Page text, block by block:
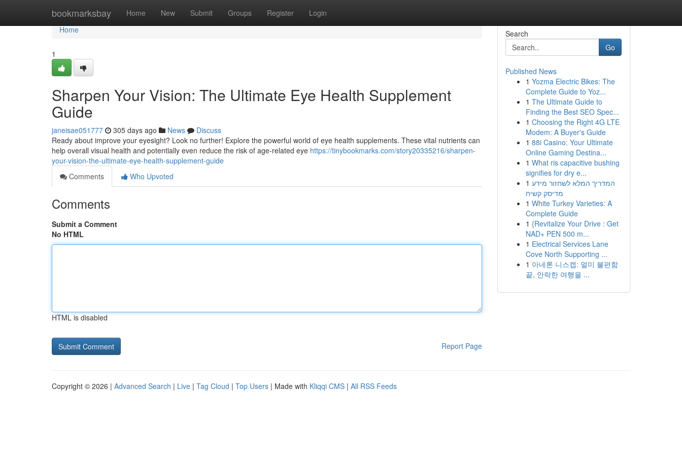
bookmarksbay Home New Submit Groups Register Login
Home
Home
1
Sharpen Your Vision: The Ultimate Eye Health Supplement
Guide
janeisae051777 305 days ago News
Discuss
Ready about improve your eyesight? Look no further! Explore the powerful world of eye health supplements. These vital nutrients can
help overall visual health and potentially even reduce the risk of age-related eye https://tinybookmarks.com/story20335216/sharpen-
your-vision-the-ultimate-eye-health-supplement-guide
Comments
Who Upvoted
Comments
Submit a Comment
No HTML
HTML is disabled
Report Page
Search
Go
Published News
1 Yozma Electric Bikes: The
Complete Guide to Yoz...
1 The Ultimate Guide to
Finding the Best SEO Spec...
1 Choosing the Right 4G LTE
Modem: A Buyer's Guide
1 88i Casino: Your Ultimate
Online Gaming Destina...
1 What ris capacitive bushing
signifies for dry e...
1 המדריך המלא לשחזור מידע
מדיסק קשיח
1 White Turkey Varieties: A
Complete Guide
1 {Revitalize Your Drive : Get
NAD+ PEN 500 m...
1 Electrical Services Lane
Cove North Supporting ...
1 아네론 니스캡: 멀미 불편함
끝, 안락한 여행을 ...
Copyright © 2026 | Advanced Search | Live | Tag Cloud | Top Users | Made with Kliqqi CMS | All RSS Feeds